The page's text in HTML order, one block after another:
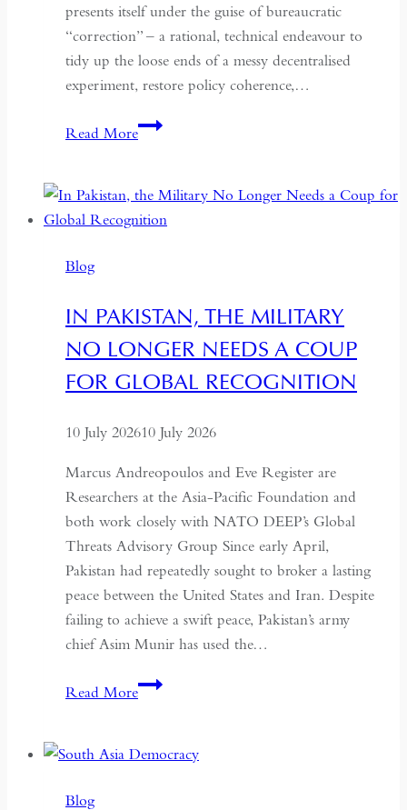
presents itself under the guise of bureaucratic
“correction” – a rational, technical endeavour to
tidy up the loose ends of a messy decentralised
experiment, restore policy coherence,…
Read MoreIndonesia’s
the
Centre:
of
Regional
Blog
IN PAKISTAN, THE MILITARY
NO LONGER NEEDS A COUP
FOR GLOBAL RECOGNITION
10 July 202610 July 2026
Marcus Andreopoulos and Eve Register are
Researchers at the Asia-Pacific Foundation and
both work closely with NATO DEEP’s Global
Threats Advisory Group Since early April,
Pakistan had repeatedly sought to broker a lasting
peace between the United States and Iran. Despite
failing to achieve a swift peace, Pakistan’s army
chief Asim Munir has used the…
Read MoreIn
Military
Blog